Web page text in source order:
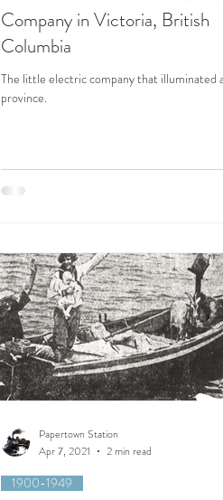
Company in Victoria, British
Columbia
The little electric company that illuminated a
province.
1900-1949
Papertown Station
Apr 7, 2021
2 min read